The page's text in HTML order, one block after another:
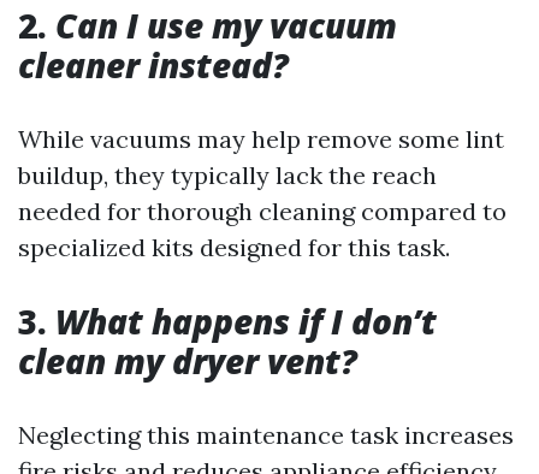
2. Can I use my vacuum
cleaner instead?
While vacuums may help remove some lint
buildup, they typically lack the reach
needed for thorough cleaning compared to
specialized kits designed for this task.
3. What happens if I don’t
clean my dryer vent?
Neglecting this maintenance task increases